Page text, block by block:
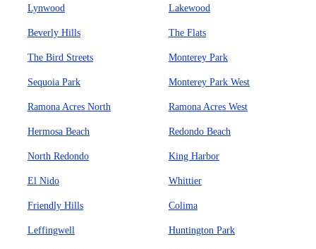
Lynwood Lakewood
Beverly Hills The Flats
The Bird Streets Monterey Park
Sequoia Park Monterey Park West
Ramona Acres North Ramona Acres West
Hermosa Beach Redondo Beach
North Redondo King Harbor
El Nido Whittier
Friendly Hills Colima
Leffingwell Huntington Park